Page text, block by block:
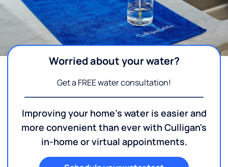
Worried about your water?
Get a FREE water consultation!
Improving your home's water is easier and
more convenient than ever with Culligan's
in-home or virtual appointments.